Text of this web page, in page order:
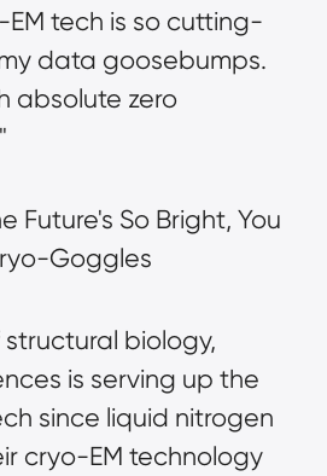
EM tech is so cutting-
data goosebumps.
absolute zero
Future's So Bright, You
Goggles
biology,
is serving up the
since liquid nitrogen
cryo-EM technology